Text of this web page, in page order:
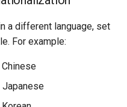
a different language, set
For example:
Chinese
Japanese